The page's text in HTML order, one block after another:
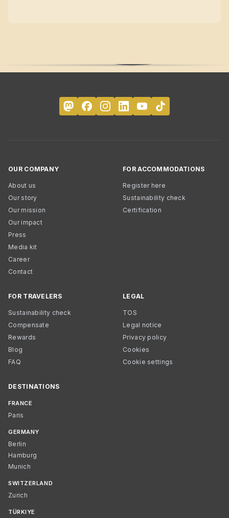
OUR COMPANY
About us
Our story
Our mission
Our impact
Press
Media kit
Career
Contact
FOR ACCOMMODATIONS
Register here
Sustainability check
Certification
FOR TRAVELERS
Sustainability check
Compensate
Rewards
Blog
FAQ
LEGAL
TOS
Legal notice
Privacy policy
Cookies
Cookie settings
DESTINATIONS
FRANCE
Paris
GERMANY
Berlin
Hamburg
Munich
SWITZERLAND
Zurich
TÜRKIYE